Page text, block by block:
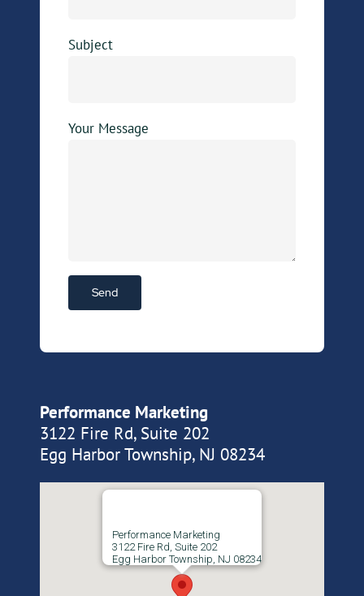
Subject
Your Message
Performance Marketing
3122 Fire Rd, Suite 202
Egg Harbor Township, NJ 08234
Performance Marketing
3122 Fire Rd, Suite 202
Egg Harbor Township, NJ 08234